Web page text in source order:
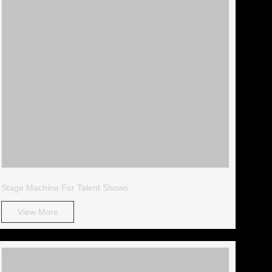
Stage Machine For Talent Shows
View More